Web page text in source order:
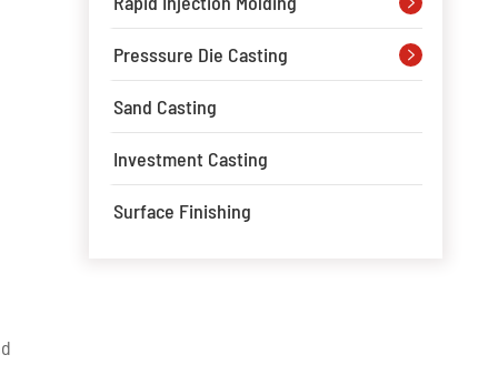
Presssure Die Casting 
Sand Casting
Investment Casting
Surface Finishing